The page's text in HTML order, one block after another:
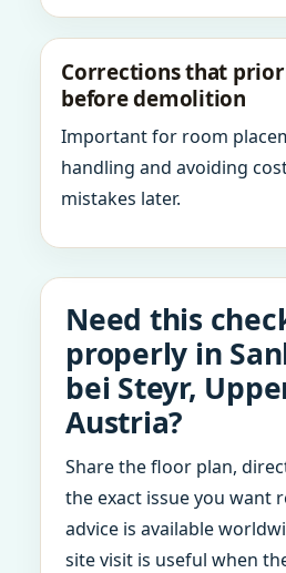
Corrections that
before demolition
Important for room
handling and avoiding
mistakes later.
Need this
properly in
bei Steyr,
Austria?
Share the floor plan,
the exact issue you want
advice is available
site visit is useful when